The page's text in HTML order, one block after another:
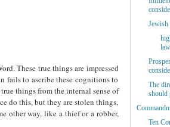
These true things are impressed
fails to ascribe these cognitions to
things from the internal sense of
do this, but they are stolen things,
other way, like a thief or a robber,
Jewish
The
should
Ten